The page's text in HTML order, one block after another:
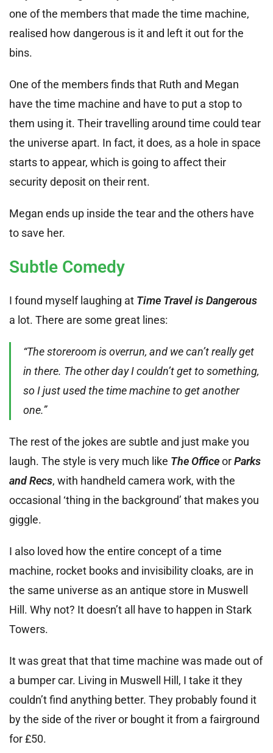
one of the members that made the time machine,
realised how dangerous is it and left it out for the
bins.
One of the members finds that Ruth and Megan
have the time machine and have to put a stop to
them using it. Their travelling around time could tear
the universe apart. In fact, it does, as a hole in space
starts to appear, which is going to affect their
security deposit on their rent.
Megan ends up inside the tear and the others have
to save her.
Subtle Comedy
I found myself laughing at Time Travel is Dangerous
a lot. There are some great lines:
“The storeroom is overrun, and we can’t really get
in there. The other day I couldn’t get to something,
so I just used the time machine to get another
one.”
The rest of the jokes are subtle and just make you
laugh. The style is very much like The OfficeorParks
and Recs, with handheld camera work, with the
occasional ‘thing in the background’ that makes you
giggle.
I also loved how the entire concept of a time
machine, rocket books and invisibility cloaks, are in
the same universe as an antique store in Muswell
Hill. Why not? It doesn’t all have to happen in Stark
Towers.
It was great that that time machine was made out of
a bumper car. Living in Muswell Hill, I take it they
couldn’t find anything better. They probably found it
by the side of the river or bought it from a fairground
for £50.